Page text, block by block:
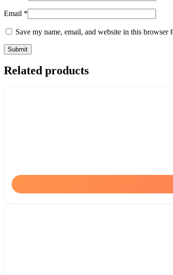
Email *
Save my name, email, and website in this browser
Related products